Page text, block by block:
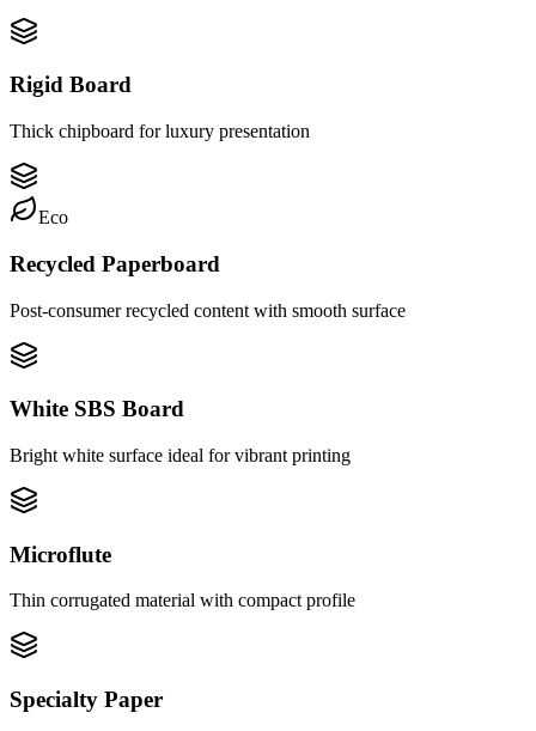
Rigid Board
Thick chipboard for luxury presentation
Eco
Recycled Paperboard
Post-consumer recycled content with smooth surface
White SBS Board
Bright white surface ideal for vibrant printing
Microflute
Thin corrugated material with compact profile
Specialty Paper